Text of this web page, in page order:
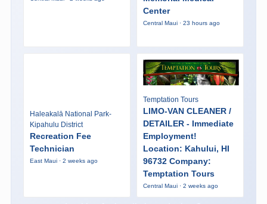
Center
Central Maui · 23 hours ago
Haleakalā National Park-
Kipahulu District
Recreation Fee
Technician
East Maui · 2 weeks ago
Temptation Tours
LIMO-VAN CLEANER /
DETAILER - Immediate
Employment!
Location: Kahului, HI
96732 Company:
Temptation Tours
Central Maui · 2 weeks ago